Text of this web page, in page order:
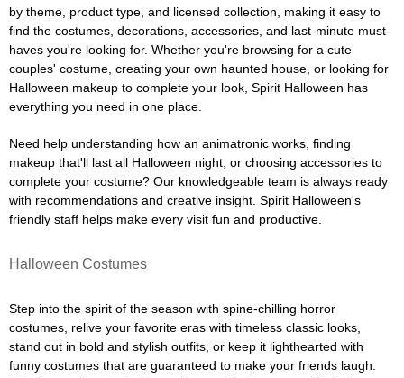
by theme, product type, and licensed collection, making it easy to
find the costumes, decorations, accessories, and last-minute must-
haves you're looking for. Whether you're browsing for a cute
couples' costume, creating your own haunted house, or looking for
Halloween makeup to complete your look, Spirit Halloween has
everything you need in one place.
Need help understanding how an animatronic works, finding
makeup that'll last all Halloween night, or choosing accessories to
complete your costume? Our knowledgeable team is always ready
with recommendations and creative insight. Spirit Halloween's
friendly staff helps make every visit fun and productive.
Halloween Costumes
Step into the spirit of the season with spine-chilling horror
costumes, relive your favorite eras with timeless classic looks,
stand out in bold and stylish outfits, or keep it lighthearted with
funny costumes that are guaranteed to make your friends laugh.